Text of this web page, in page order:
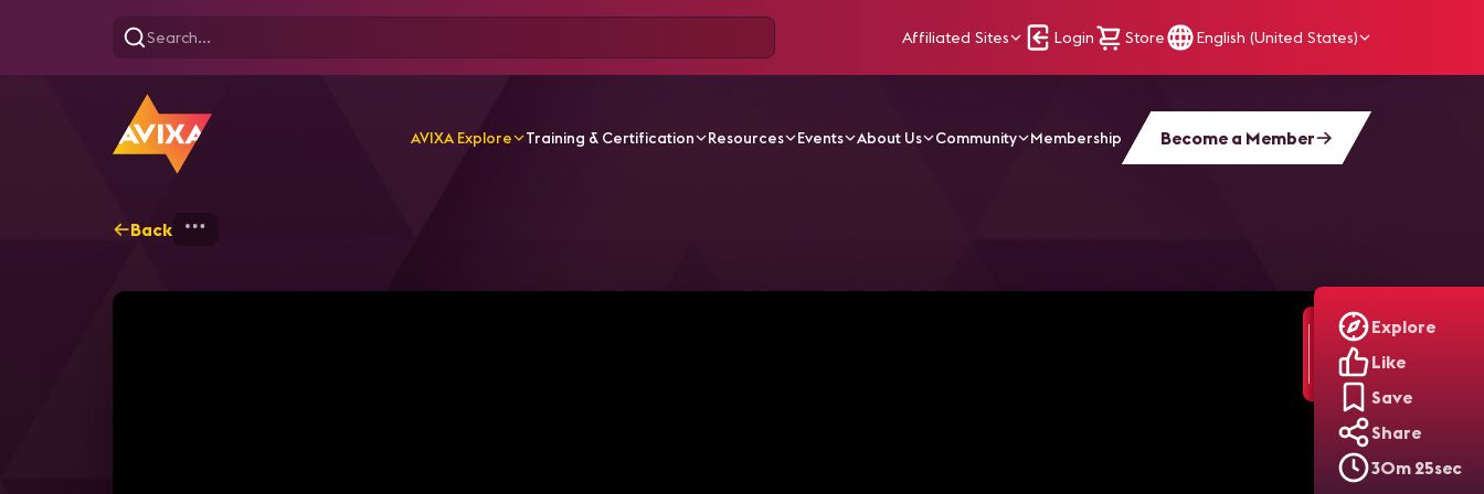
Affiliated Sites Login Store English (United States)
AVIXA Explore Training & Certification Resources Events About Us Community Membership Become a Member
Explore
Like
Save
Share
30m 25sec
Back